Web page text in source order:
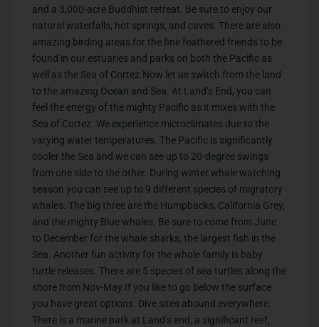
and a 3,000-acre Buddhist retreat. Be sure to enjoy our
natural waterfalls, hot springs, and caves. There are also
amazing birding areas for the fine feathered friends to be
found in our estuaries and parks on both the Pacific as
well as the Sea of Cortez.Now let us switch from the land
to the amazing Ocean and Sea. At Land’s End, you can
feel the energy of the mighty Pacific as it mixes with the
Sea of Cortez. We experience microclimates due to the
varying water temperatures. The Pacific is significantly
cooler the Sea and we can see up to 20-degree swings
from one side to the other. During winter whale watching
season you can see up to 9 different species of migratory
whales. The big three are the Humpbacks, California Grey,
and the mighty Blue whales. Be sure to come from June
to December for the whale sharks, the largest fish in the
Sea. Another fun activity for the whole family is baby
turtle releases. There are 5 species of sea turtles along the
shore from Nov-May.If you like to go below the surface
you have great options. Dive sites abound everywhere.
There is a marine park at Land’s end, a significant reef,